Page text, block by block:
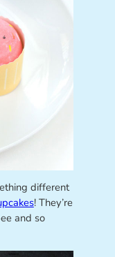
different
! They’re
and so